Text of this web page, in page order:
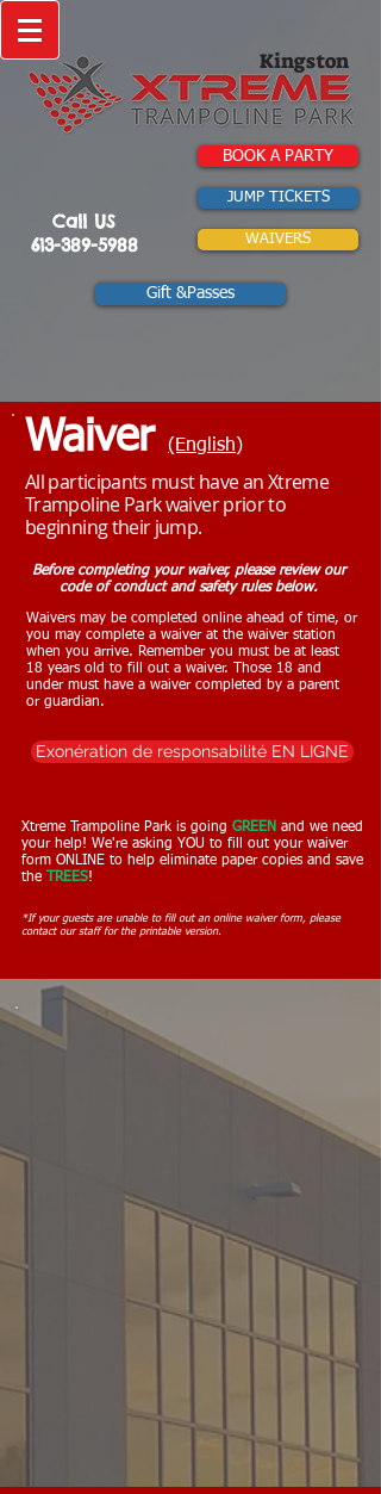
Kingston
BOOK A PARTY
WAIVERS
JUMP TICKETS
Call US
613-389-5988
Gift &Passes
Waiver (English)
All participants must have an Xtreme
Trampoline Park waiver prior to
beginning their jump.
Exonération de responsabilité EN LIGNE
Waivers may be completed online ahead of time, or
you may complete a waiver at the waiver station
when you arrive. Remember you must be at least
18 years old to fill out a waiver. Those 18 and
under must have a waiver completed by a parent
or guardian.
Before completing your waiver, please review our
code of conduct and safety rules below.
Xtreme Trampoline Park is going GREEN and we need
your help! We're asking YOU to fill out your waiver
form ONLINE to help eliminate paper copies and save
the
TREES!
*If your guests are unable to fill out an online waiver form, please
contact our staff for the printable version.